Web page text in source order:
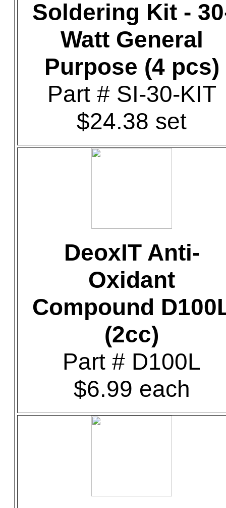
Soldering Kit -
Watt General
Purpose (4 pcs)
Part # SI-30-KIT
$24.38 set
DeoxIT Anti-
Oxidant
Compound
(2cc)
Part # D100L
$6.99 each